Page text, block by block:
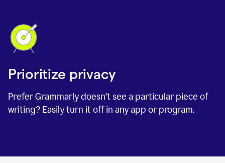
Prioritize privacy
Prefer Grammarly doesn't see a particular piece of
writing? Easily turn it off in any app or program.